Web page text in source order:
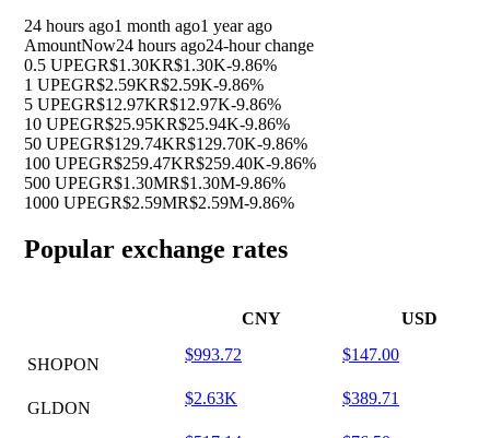
24 hours ago1 month ago1 year ago
AmountNow24 hours ago24-hour change
0.5 UPEGR$1.30KR$1.30K-9.86%
1 UPEGR$2.59KR$2.59K-9.86%
5 UPEGR$12.97KR$12.97K-9.86%
10 UPEGR$25.95KR$25.94K-9.86%
50 UPEGR$129.74KR$129.70K-9.86%
100 UPEGR$259.47KR$259.40K-9.86%
500 UPEGR$1.30MR$1.30M-9.86%
1000 UPEGR$2.59MR$2.59M-9.86%
Popular exchange rates
CNY USD
SHOPON
$993.72 $147.00
GLDON
$2.63K $389.71